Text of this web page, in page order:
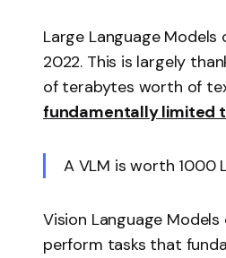
Large Language
2022. This is largely
of terabytes worth of
fundamentally limited
A VLM is worth 1000
Vision Language
perform tasks that